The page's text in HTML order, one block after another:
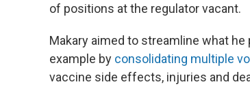
of positions at the regulator vacant.
Makary aimed to streamline what
example by consolidating multiple
vaccine side effects, injuries and